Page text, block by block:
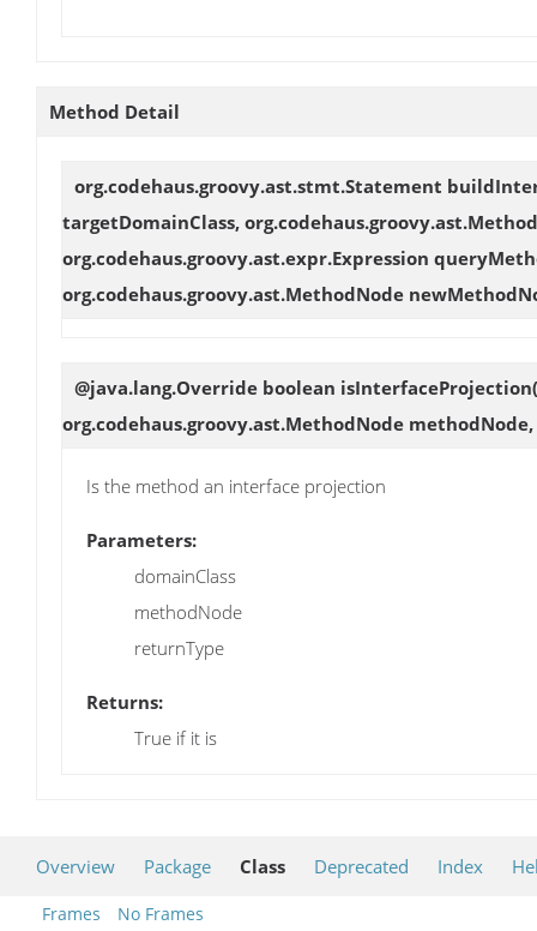
Method Detail
org.codehaus.groovy.ast.stmt.Statement
targetDomainClass,
org.codehaus.groovy.ast.expr.Expression
org.codehaus.groovy.ast.MethodNode
@java.lang.Override boolean isInterfaceProjection
org.codehaus.groovy.ast.MethodNode
Is the method an interface projection
Parameters:
domainClass
methodNode
returnType
Returns:
True if it is
Overview Package Class Deprecated Index
Frames No Frames